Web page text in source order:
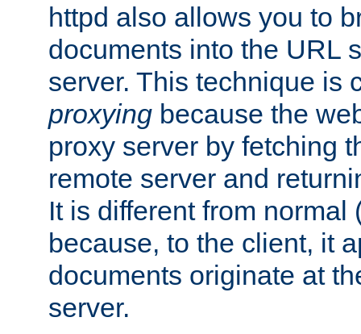
httpd also allows you to
documents into the URL
server. This technique is
proxying because the
proxy server by fetching
remote server and
It is different from normal
because, to the client, it
documents originate at
server.